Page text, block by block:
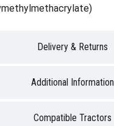
Delivery & Returns
Additional Information
Compatible Tractors